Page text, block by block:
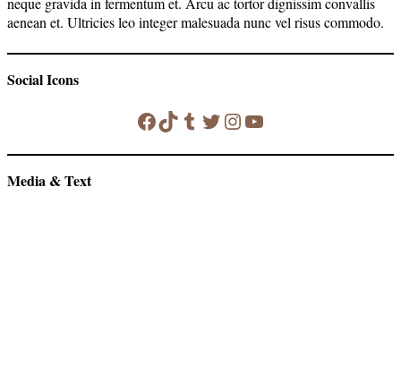
aenean et. Ultricies leo integer malesuada nunc vel risus commodo.
Social Icons
Facebook
TikTok
Tumblr
Twitter
Instagram
YouTube
Media & Text